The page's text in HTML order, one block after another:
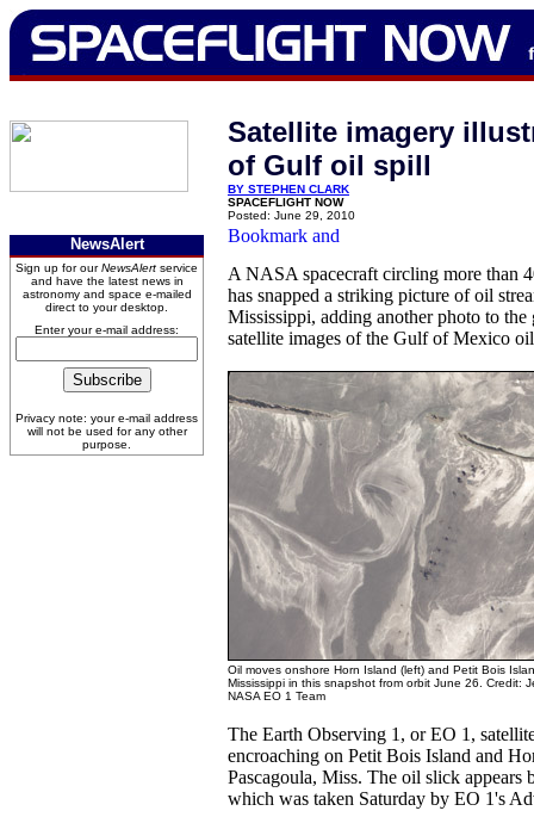
NewsAlert
Sign up for ourNewsAlert service
and have the latest news in
astronomy and space e-mailed
direct to your desktop.
Enter your e-mail address:
Privacy note: your e-mail address
will not be used for any other
purpose.
Satellite imagery
of Gulf oil spill
BY STEPHEN CLARK
SPACEFLIGHT NOW
Posted: June 29, 2010
A NASA spacecraft circling more than
has snapped a striking picture of oil
Mississippi, adding another photo to
satellite images of the Gulf of Mexico
Oil moves onshore Horn Island (left) and Petit Bois
Mississippi in this snapshot from orbit June 26. Credit:
NASA EO 1 Team
The Earth Observing 1, or EO 1,
encroaching on Petit Bois Island and
Pascagoula, Miss. The oil slick appears
which was taken Saturday by EO 1's